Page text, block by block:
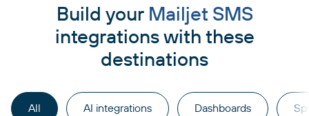
Build your Mailjet SMS
integrations with these
destinations
All AI integrations Dashboards